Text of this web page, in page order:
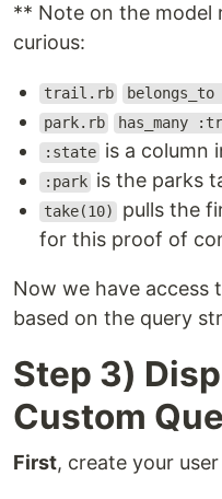
** Note on the model
curious:
trail.rb
park.rb
has_many
:state is a column
:park is the parks
take(10)
pulls the
for this proof of
Now we have access
based on the query
Step 3)
Custom
First, create your